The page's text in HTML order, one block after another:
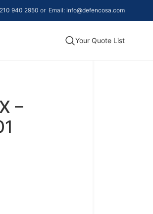
940 2950 or Email: info@defencosa.com
Your Quote List
–